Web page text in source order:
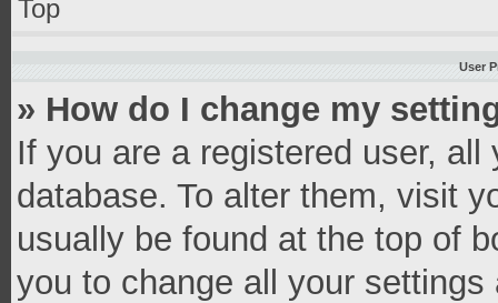
Top
User
» How do I change my
If you are a registered user,
database. To alter them, visit
usually be found at the top of
you to change all your settings